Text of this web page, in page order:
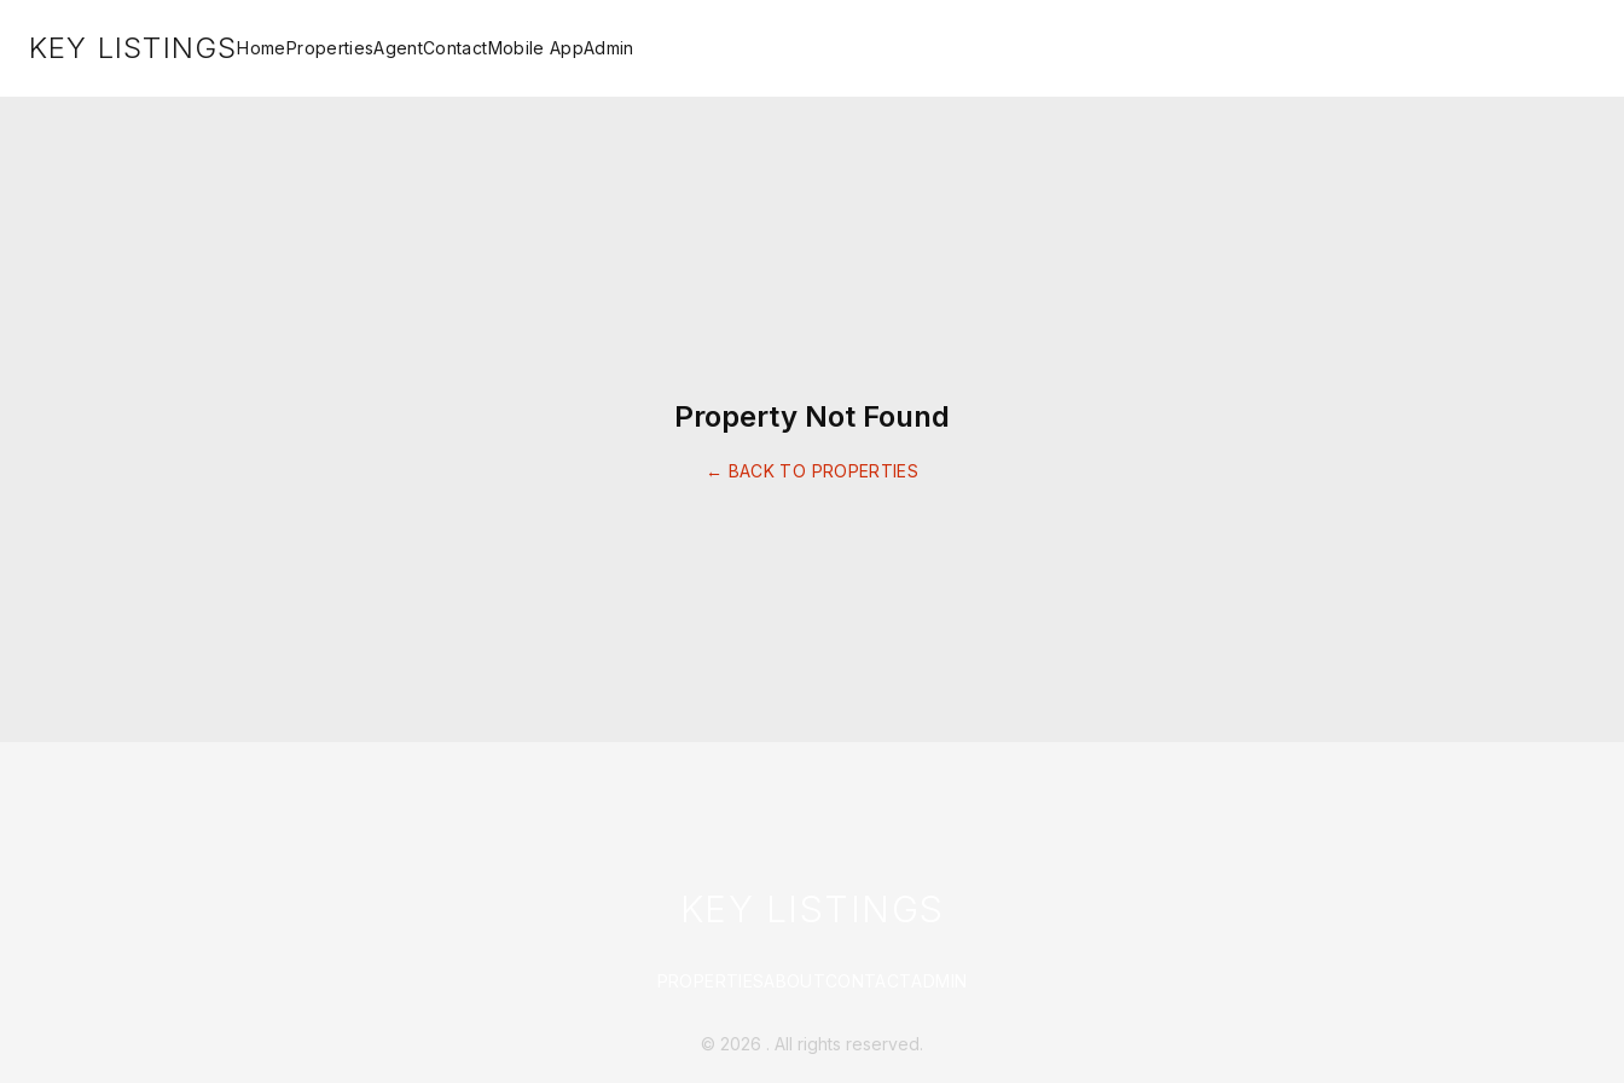
KEY LISTINGSHomePropertiesAgentContactMobile AppAdmin
Property Not Found
← BACK TO PROPERTIES
© 2026 . All rights reserved.